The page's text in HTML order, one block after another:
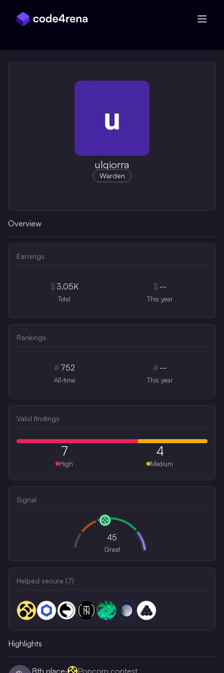
ulqiorra
Warden
Overview
Earnings
$ 3.05K
Total
$ --
This year
Rankings
# 752
All-time
# --
This year
Valid findings
7
High
4
Medium
Signal
45
Great
Helped secure (7)
Highlights